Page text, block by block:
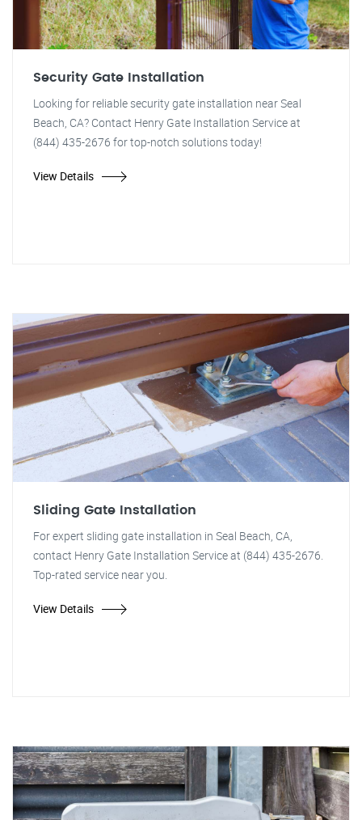
Security Gate Installation
Looking for reliable security gate installation near Seal
Beach, CA? Contact Henry Gate Installation Service at
(844) 435-2676 for top-notch solutions today!
View Details
Sliding Gate Installation
For expert sliding gate installation in Seal Beach, CA,
contact Henry Gate Installation Service at (844) 435-2676.
Top-rated service near you.
View Details